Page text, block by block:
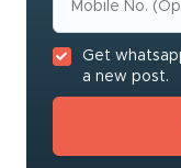
Get
a new post.